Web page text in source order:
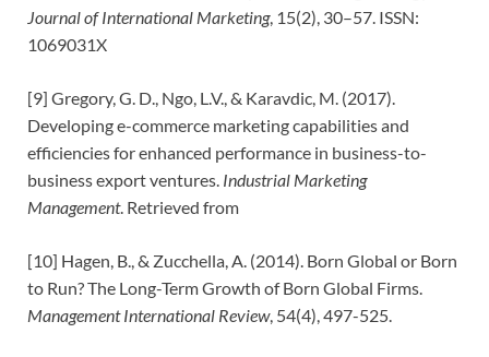
Journal of International Marketing, 15(2), 30–57. ISSN:
1069031X
[9] Gregory, G. D., Ngo, L.V., & Karavdic, M. (2017).
Developing e-commerce marketing capabilities and
efficiencies for enhanced performance in business-to-
business export ventures. Industrial Marketing
Management. Retrieved from
[10] Hagen, B., & Zucchella, A. (2014). Born Global or Born
to Run? The Long-Term Growth of Born Global Firms.
Management International Review, 54(4), 497-525.